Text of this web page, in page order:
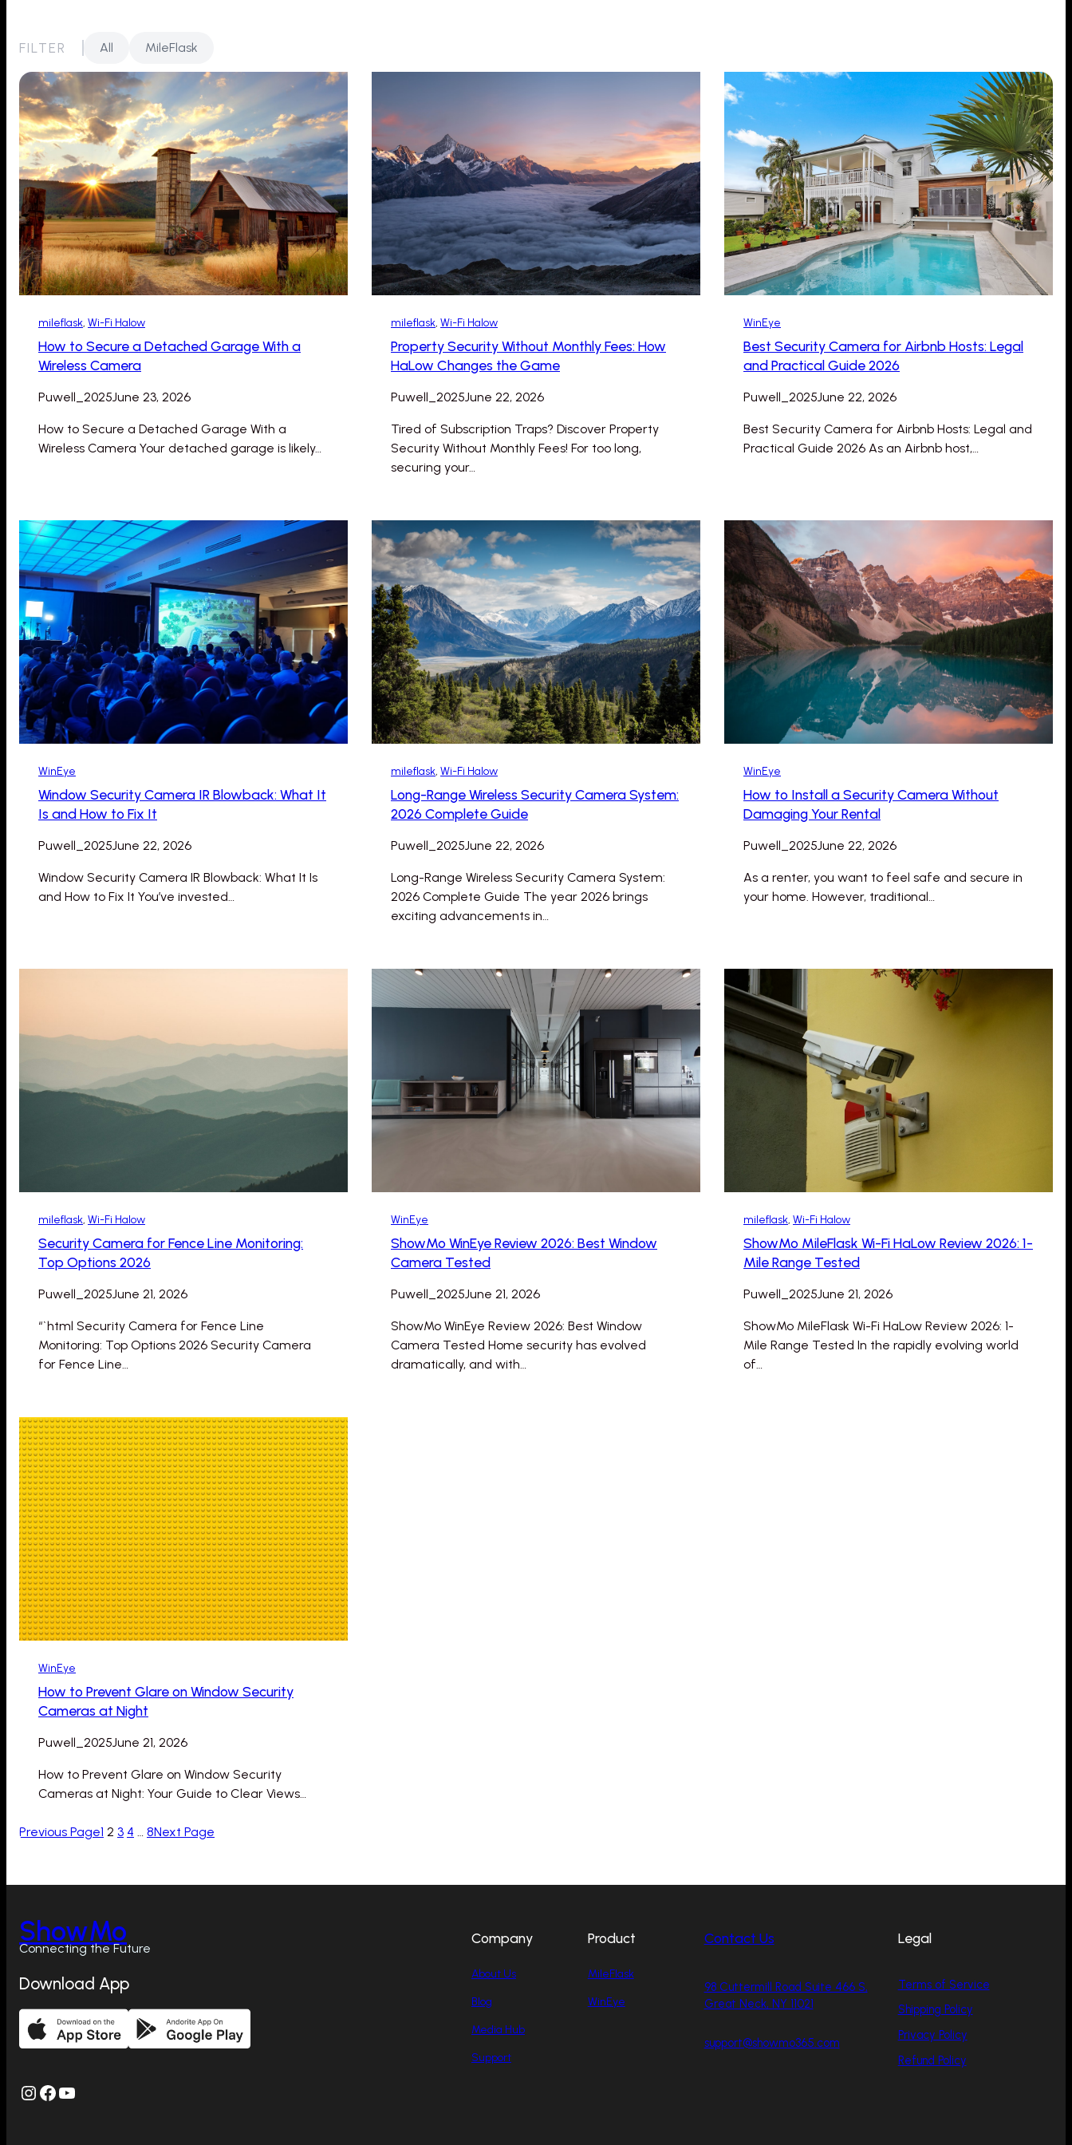
FILTER All MileFlask
mileflask, Wi-Fi Halow
How to Secure a Detached Garage With a
Wireless Camera
Puwell_2025June 23, 2026
How to Secure a Detached Garage With a
Wireless Camera Your detached garage is likely…
mileflask, Wi-Fi Halow
Property Security Without Monthly Fees: How
HaLow Changes the Game
Puwell_2025June 22, 2026
Tired of Subscription Traps? Discover Property
Security Without Monthly Fees! For too long,
securing your…
WinEye
Best Security Camera for Airbnb Hosts: Legal
and Practical Guide 2026
Puwell_2025June 22, 2026
Best Security Camera for Airbnb Hosts: Legal and
Practical Guide 2026 As an Airbnb host,…
WinEye
Window Security Camera IR Blowback: What It
Is and How to Fix It
Puwell_2025June 22, 2026
Window Security Camera IR Blowback: What It Is
and How to Fix It You’ve invested…
mileflask, Wi-Fi Halow
Long-Range Wireless Security Camera System:
2026 Complete Guide
Puwell_2025June 22, 2026
Long-Range Wireless Security Camera System:
2026 Complete Guide The year 2026 brings
exciting advancements in…
WinEye
How to Install a Security Camera Without
Damaging Your Rental
Puwell_2025June 22, 2026
As a renter, you want to feel safe and secure in
your home. However, traditional…
mileflask, Wi-Fi Halow
Security Camera for Fence Line Monitoring:
Top Options 2026
Puwell_2025June 21, 2026
“`html Security Camera for Fence Line
Monitoring: Top Options 2026 Security Camera
for Fence Line…
WinEye
ShowMo WinEye Review 2026: Best Window
Camera Tested
Puwell_2025June 21, 2026
ShowMo WinEye Review 2026: Best Window
Camera Tested Home security has evolved
dramatically, and with…
mileflask, Wi-Fi Halow
ShowMo MileFlask Wi-Fi HaLow Review 2026: 1-
Mile Range Tested
Puwell_2025June 21, 2026
ShowMo MileFlask Wi-Fi HaLow Review 2026: 1-
Mile Range Tested In the rapidly evolving world
of…
WinEye
How to Prevent Glare on Window Security
Cameras at Night
Puwell_2025June 21, 2026
How to Prevent Glare on Window Security
Cameras at Night: Your Guide to Clear Views…
Previous Page1 2 3 4 8Next Page
ShowMo
Connecting the Future
Download App
Instagram Facebook YouTube
Company
About Us
Blog
Media Hub
Support
Product
MileFlask
WinEye
Contact Us
98 Cuttermill Road Suite 466 S,
Great Neck, NY 11021
support@showmo365.com
Legal
Terms of Service
Shipping Policy
Privacy Policy
Refund Policy